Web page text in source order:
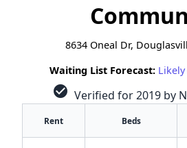
8634 Oneal Dr,
Waiting List Forecast:
check_circle Verified for 2019 by
Rent Beds